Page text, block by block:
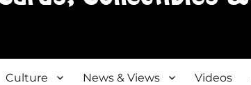
Culture News & Views Videos